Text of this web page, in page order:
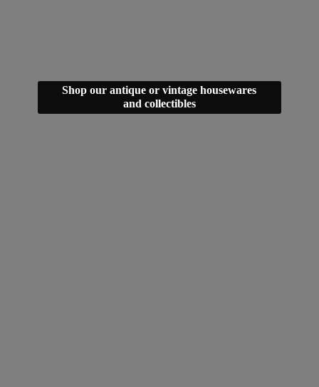
Shop our antique or vintage housewares
and collectibles